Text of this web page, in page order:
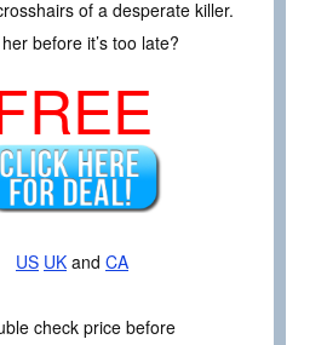
of a desperate killer.
before it’s too late?
US UK and CA
check price before